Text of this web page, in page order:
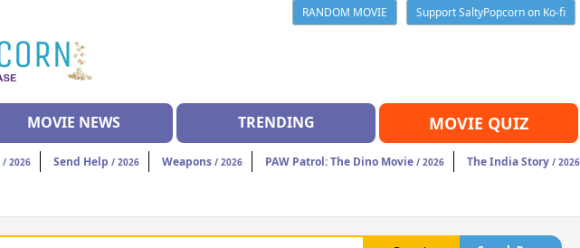
RANDOM MOVIE
Support SaltyPopcorn on Ko-fi
MOVIE NEWS TRENDING MOVIE QUIZ
/ 2026 Send Help / 2026 Weapons / 2026 PAW Patrol: The Dino Movie / 2026 The India Story / 2026